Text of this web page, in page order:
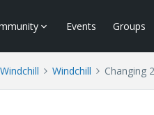
Events Groups
Windchill Windchill Changing